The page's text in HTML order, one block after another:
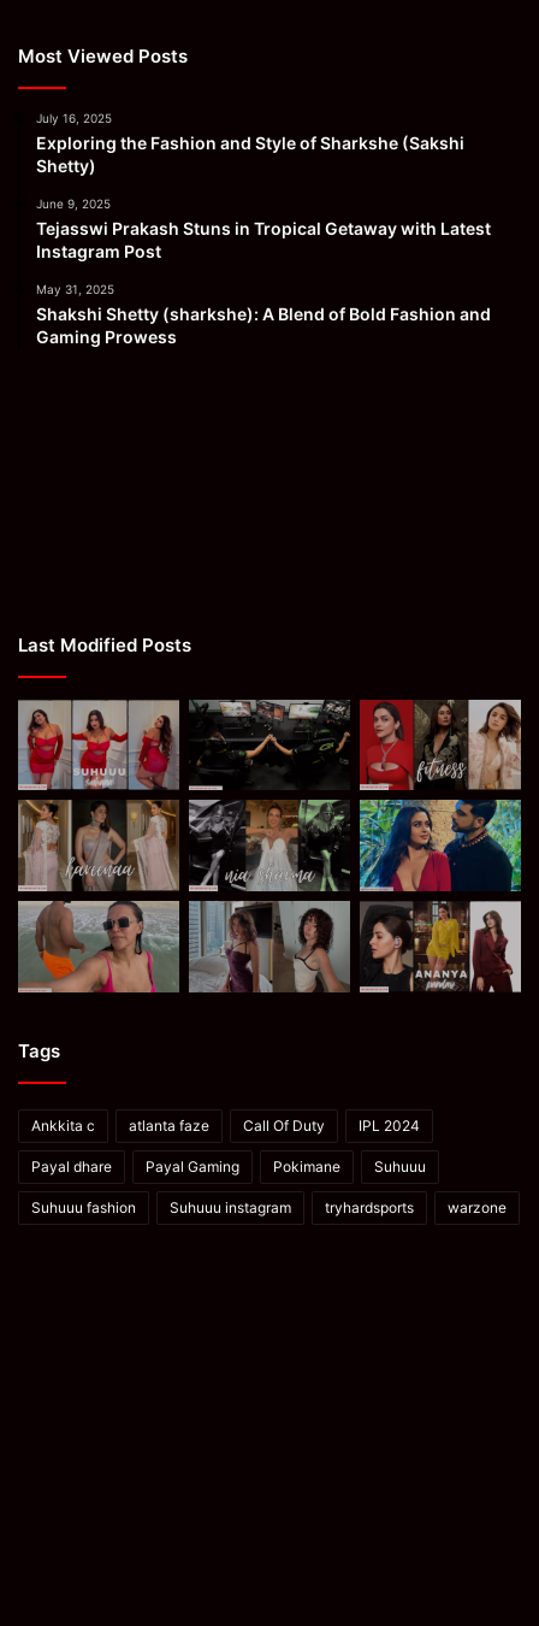
Most Viewed Posts
July 16, 2025
Exploring the Fashion and Style of Sharkshe (Sakshi
Shetty)
June 9, 2025
Tejasswi Prakash Stuns in Tropical Getaway with Latest
Instagram Post
May 31, 2025
Shakshi Shetty (sharkshe): A Blend of Bold Fashion and
Gaming Prowess
Last Modified Posts
Tags
Ankkita c atlanta faze Call Of Duty IPL 2024
Payal dhare Payal Gaming Pokimane Suhuuu
Suhuuu fashion Suhuuu instagram tryhardsports warzone